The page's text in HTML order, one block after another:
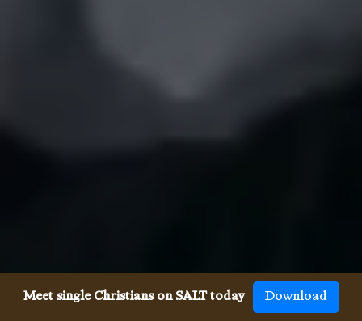
Meet single Christians on SALT today Download